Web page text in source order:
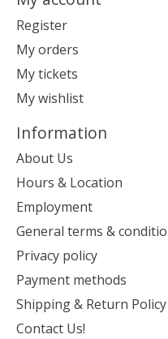
Register
My orders
My tickets
My wishlist
Information
About Us
Hours & Location
Employment
General terms &
Privacy policy
Payment methods
Shipping & Return Policy
Contact Us!